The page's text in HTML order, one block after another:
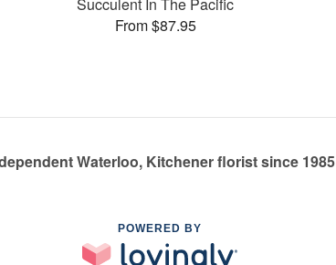
From $87.95
Waterloo, Kitchener florist since 1985
POWERED BY